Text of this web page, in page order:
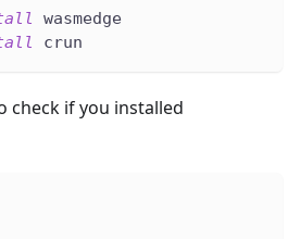
wasmedge
crun
check if you installed